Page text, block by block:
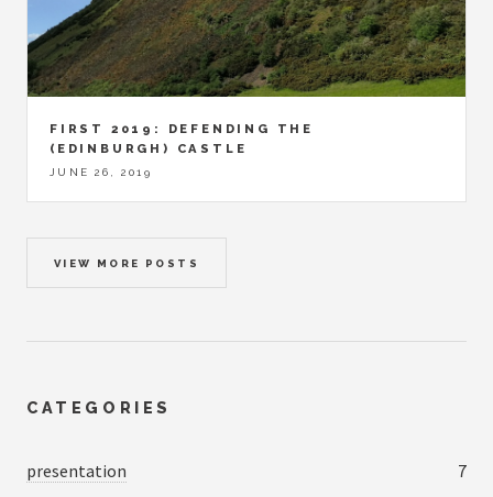
FIRST 2019: DEFENDING THE
(EDINBURGH) CASTLE
JUNE 26, 2019
VIEW MORE POSTS
CATEGORIES
presentation 7